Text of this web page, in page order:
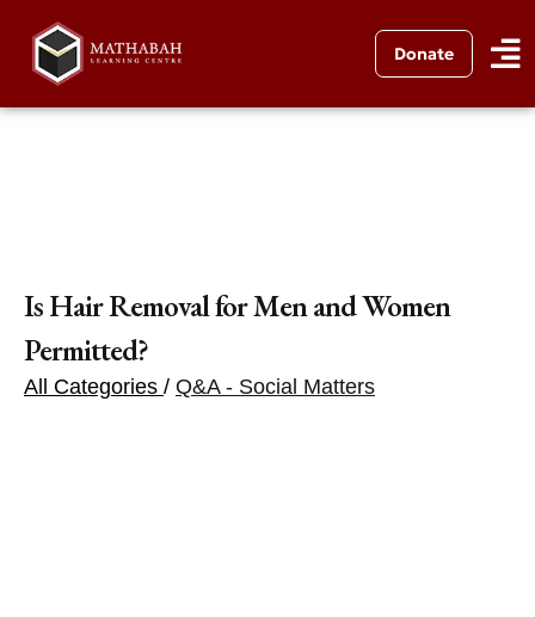
Donate
Is Hair Removal for Men and Women
Permitted?
All Categories / Q&A - Social Matters